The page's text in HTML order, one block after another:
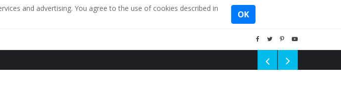
and advertising. You agree to the use of cookies described in
OK
prison